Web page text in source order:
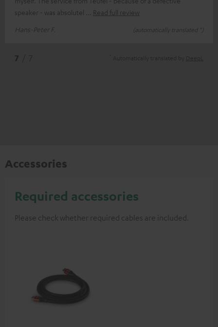
speaker - was absolutel
Read full review
Hans-Peter F.
(automatically translated *)
Accessories
Required accessories
Please check whether required cables are included.